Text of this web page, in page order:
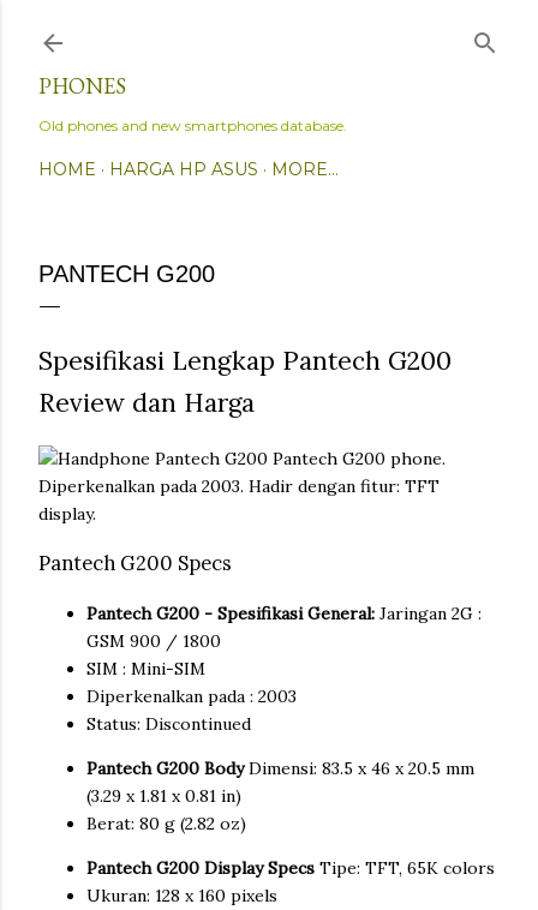
PHONES
Old phones and new smartphones database.
HOME HARGA HP ASUS MORE…
PANTECH G200
Spesifikasi Lengkap Pantech G200
Review dan Harga
Pantech G200 phone.
Diperkenalkan pada 2003. Hadir dengan fitur: TFT
display.
Pantech G200 Specs
Pantech G200 - Spesifikasi General: Jaringan 2G :
GSM 900 / 1800
SIM : Mini-SIM
Diperkenalkan pada : 2003
Status: Discontinued
Pantech G200 BodyDimensi: 83.5 x 46 x 20.5 mm
(3.29 x 1.81 x 0.81 in)
Berat: 80 g (2.82 oz)
Pantech G200 Display Specs Tipe: TFT, 65K colors
Ukuran: 128 x 160 pixels